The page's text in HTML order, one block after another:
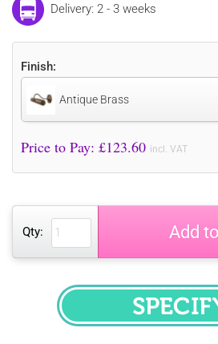
Delivery: 2 - 3 weeks
Finish:
Antique Brass
Price to Pay: £123.60 incl. VAT
Qty: Add